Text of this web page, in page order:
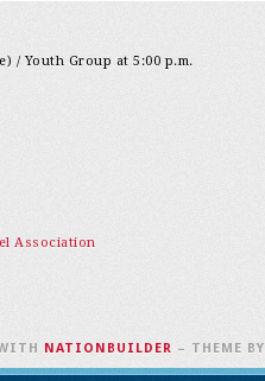
/ Youth Group at 5:00 p.m.
Association
NATIONBUILDER – THEME BY